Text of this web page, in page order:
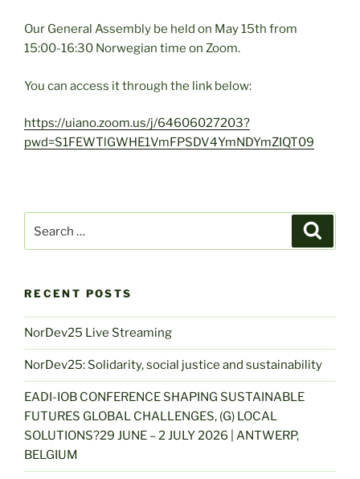
Our General Assembly be held on May 15th from
15:00-16:30 Norwegian time on Zoom.
You can access it through the link below:
https://uiano.zoom.us/j/64606027203?
pwd=S1FEWTlGWHE1VmFPSDV4YmNDYmZIQT09
for:
RECENT POSTS
NorDev25 Live Streaming
NorDev25: Solidarity, social justice and sustainability
EADI-IOB CONFERENCE SHAPING SUSTAINABLE
FUTURES GLOBAL CHALLENGES, (G) LOCAL
SOLUTIONS?29 JUNE – 2 JULY 2026 | ANTWERP,
BELGIUM